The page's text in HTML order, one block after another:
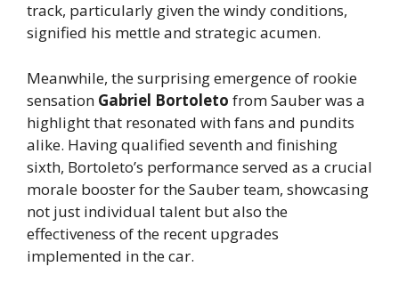
track, particularly given the windy conditions,
signified his mettle and strategic acumen.
Meanwhile, the surprising emergence of rookie
sensation Gabriel Bortoleto from Sauber was a
highlight that resonated with fans and pundits
alike. Having qualified seventh and finishing
sixth, Bortoleto’s performance served as a crucial
morale booster for the Sauber team, showcasing
not just individual talent but also the
effectiveness of the recent upgrades
implemented in the car.